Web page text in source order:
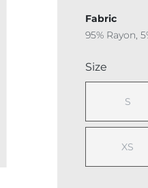
Fabric
95% Rayon,
Select
Size
S
XS